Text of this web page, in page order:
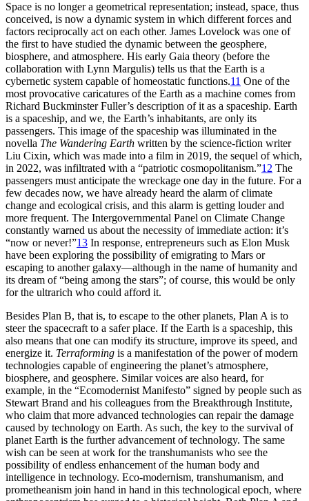
Space is no longer a geometrical representation; instead, space, thus
conceived, is now a dynamic system in which different forces and
factors reciprocally act on each other. James Lovelock was one of
the first to have studied the dynamic between the geosphere,
biosphere, and atmosphere. His early Gaia theory (before the
collaboration with Lynn Margulis) tells us that the Earth is a
cybernetic system capable of homeostatic functions.11 One of the
most provocative caricatures of the Earth as a machine comes from
Richard Buckminster Fuller’s description of it as a spaceship. Earth
is a spaceship, and we, the Earth’s inhabitants, are only its
passengers. This image of the spaceship was illuminated in the
novella The Wandering Earth written by the science-fiction writer
Liu Cixin, which was made into a film in 2019, the sequel of which,
in 2022, was infiltrated with a “patriotic cosmopolitanism.”12 The
passengers must anticipate the wreckage one day in the future. For a
few decades now, we have already heard the alarm of climate
change and ecological crisis, and this alarm is getting louder and
more frequent. The Intergovernmental Panel on Climate Change
constantly warned us about the necessity of immediate action: it’s
“now or never!”13 In response, entrepreneurs such as Elon Musk
have been exploring the possibility of emigrating to Mars or
escaping to another galaxy—although in the name of humanity and
its dream of “being among the stars”; of course, this would be only
for the ultrarich who could afford it.
Besides Plan B, that is, to escape to the other planets, Plan A is to
steer the spacecraft to a safer place. If the Earth is a spaceship, this
also means that one can modify its structure, improve its speed, and
energize it. Terraforming is a manifestation of the power of modern
technologies capable of engineering the planet’s atmosphere,
biosphere, and geosphere. Similar voices are also heard, for
example, in the “Ecomodernist Manifesto” signed by people such as
Stewart Brand and his colleagues from the Breakthrough Institute,
who claim that more advanced technologies can repair the damage
caused by technology on Earth. As such, the key to the survival of
planet Earth is the further advancement of technology. The same
wish can be seen at work for the transhumanists who see the
possibility of endless enhancement of the human body and
intelligence in technology. Eco-modernism, transhumanism, and
prometheanism join hand in hand in this technological epoch, where